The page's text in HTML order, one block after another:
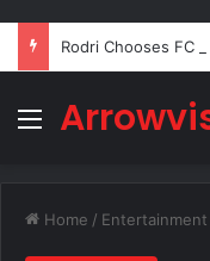
Menu
Home / Entertainment